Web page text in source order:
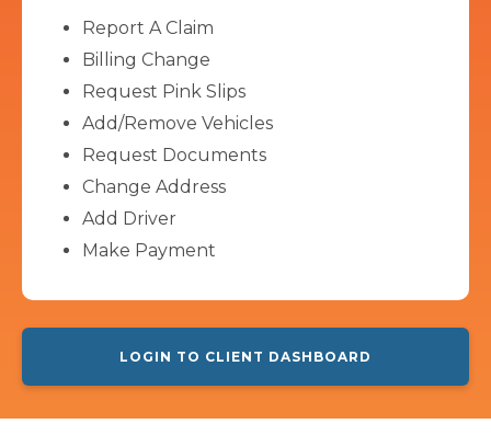
Report A Claim
Billing Change
Request Pink Slips
Add/Remove Vehicles
Request Documents
Change Address
Add Driver
Make Payment
LOGIN TO CLIENT DASHBOARD